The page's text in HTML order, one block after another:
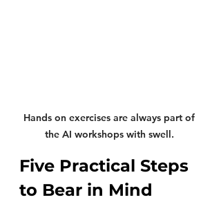
Hands on exercises are always part of
the AI workshops with swell.
Five Practical Steps
to Bear in Mind